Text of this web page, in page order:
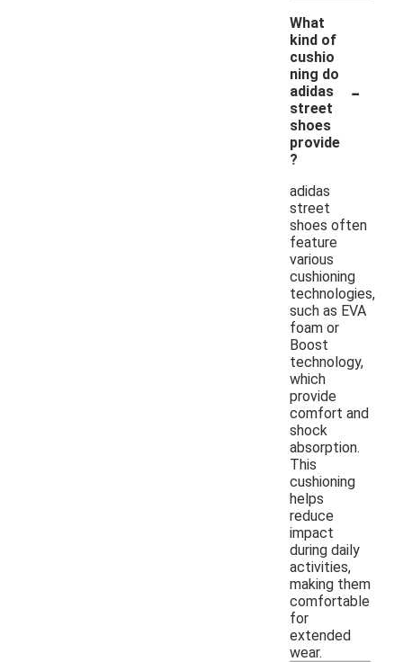
What
kind of
cushio
ning do
adidas
street
shoes
provide
?
-
adidas
street
shoes often
feature
various
cushioning
technologies,
such as EVA
foam or
Boost
technology,
which
provide
comfort and
shock
absorption.
This
cushioning
helps
reduce
impact
during daily
activities,
making them
comfortable
for
extended
wear.